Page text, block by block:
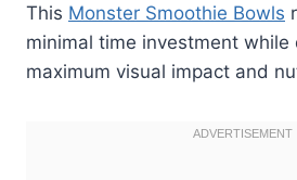
This Monster Smoothie Bowls
minimal time investment while
maximum visual impact and